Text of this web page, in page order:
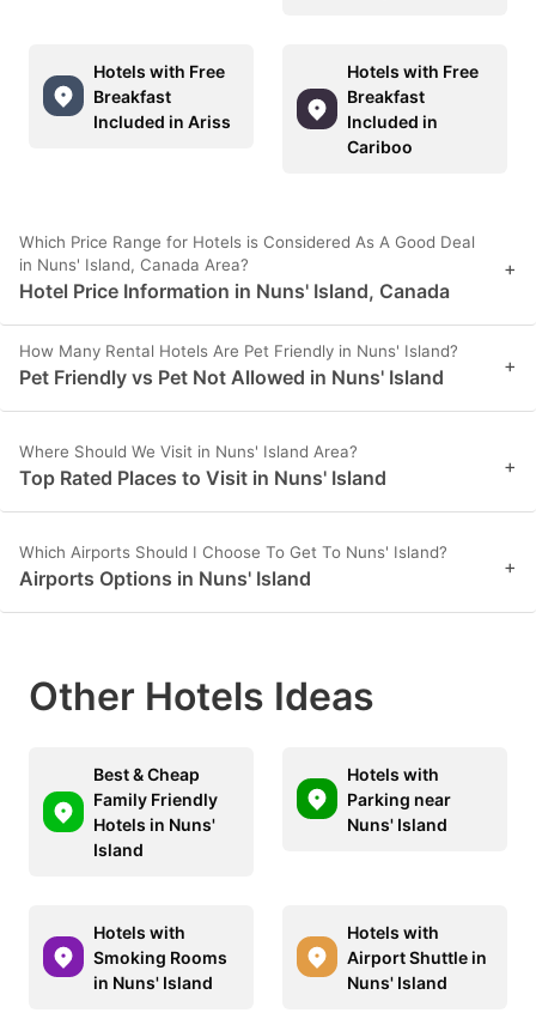
Hotels with Free
Breakfast
Included in Ariss
Hotels with Free
Breakfast
Included in
Cariboo
Which Price Range for Hotels is Considered As A Good Deal
in Nuns' Island, Canada Area?
Hotel Price Information in Nuns' Island, Canada
+
How Many Rental Hotels Are Pet Friendly in Nuns' Island?
Pet Friendly vs Pet Not Allowed in Nuns' Island +
Where Should We Visit in Nuns' Island Area?
Top Rated Places to Visit in Nuns' Island +
Which Airports Should I Choose To Get To Nuns' Island?
Airports Options in Nuns' Island +
Other Hotels Ideas
Best & Cheap
Family Friendly
Hotels in Nuns'
Island
Hotels with
Parking near
Nuns' Island
Hotels with
Smoking Rooms
in Nuns' Island
Hotels with
Airport Shuttle in
Nuns' Island